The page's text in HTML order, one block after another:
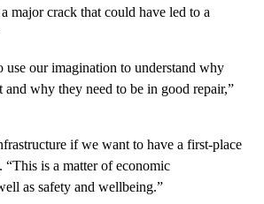
major crack that could have led to a
use our imagination to understand why
and why they need to be in good repair,”
if we want to have a first-place
“This is a matter of economic
as safety and wellbeing.”